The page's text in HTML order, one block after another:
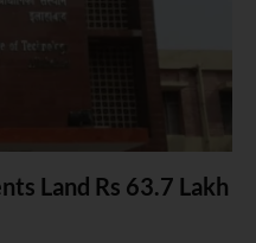
Land Rs 63.7 Lakh